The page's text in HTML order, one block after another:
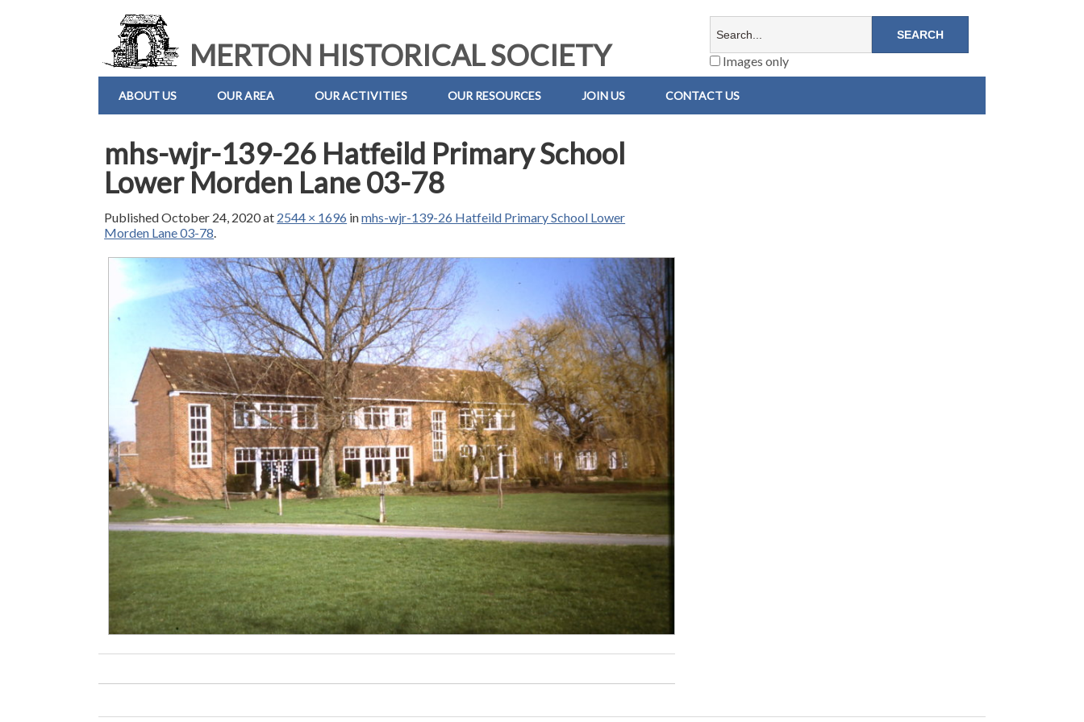
MERTON HISTORICAL SOCIETY Images only
ABOUT US OUR AREA OUR ACTIVITIES OUR RESOURCES JOIN US CONTACT US
mhs-wjr-139-26 Hatfeild Primary School
Lower Morden Lane 03-78
PublishedOctober 24, 2020at 2544 × 1696 inmhs-wjr-139-26 Hatfeild Primary School Lower
Morden Lane 03-78.